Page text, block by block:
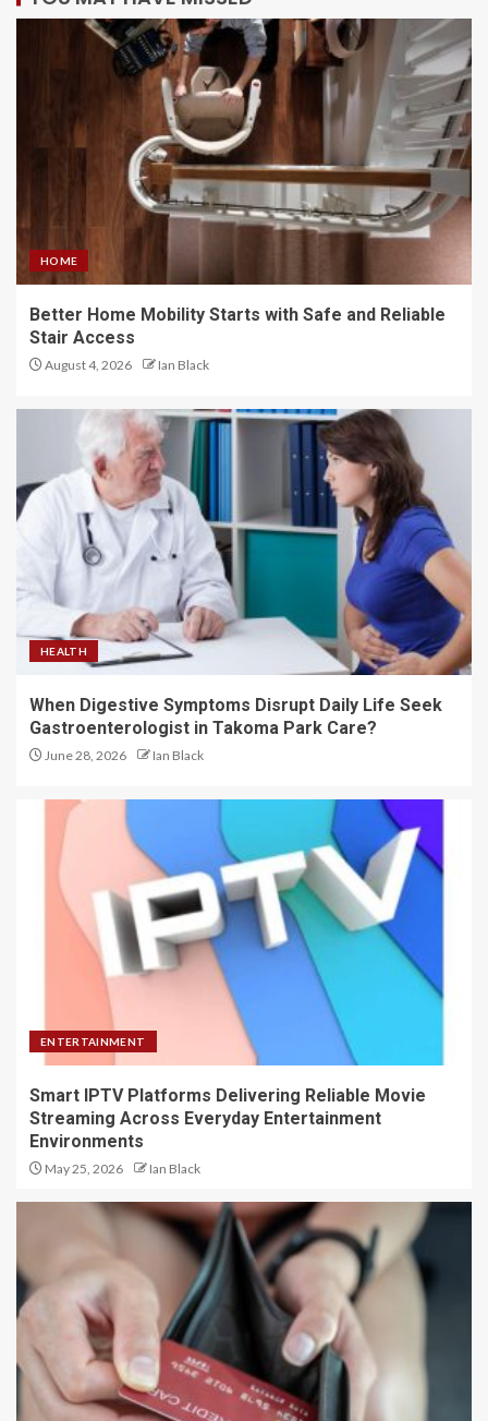
HOME
Better Home Mobility Starts with Safe and Reliable
Stair Access
August 4, 2026 Ian Black
HEALTH
When Digestive Symptoms Disrupt Daily Life Seek
Gastroenterologist in Takoma Park Care?
June 28, 2026 Ian Black
ENTERTAINMENT
Smart IPTV Platforms Delivering Reliable Movie
Streaming Across Everyday Entertainment
Environments
May 25, 2026 Ian Black